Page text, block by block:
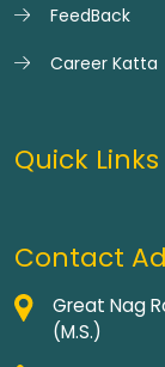
FeedBack
Career Katta
Quick Links
Contact
Great Nag
(M.S.)